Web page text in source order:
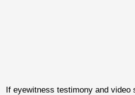
If eyewitness testimony and video